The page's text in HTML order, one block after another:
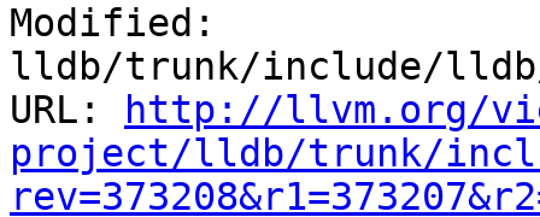
Modified:
lldb/trunk/include/
URL:
http://llvm.org/
project/lldb/trunk/